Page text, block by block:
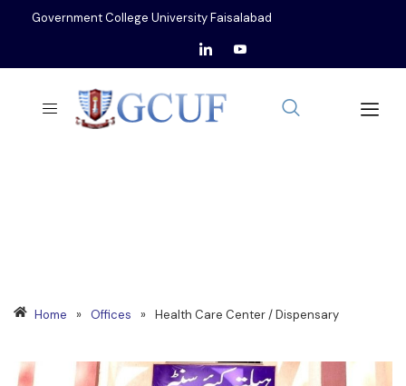
Government College University Faisalabad
Home » Offices » Health Care Center / Dispensary